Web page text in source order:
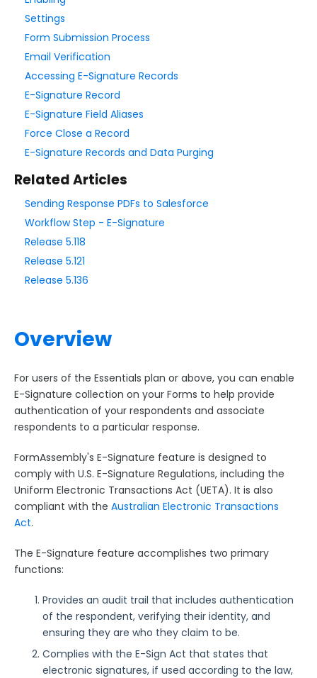
Form Language
Dataset List
Form Processing
Save & Resume
Form Availability
Review Before Submit
ALTCHA Spam Protection
CAPTCHA and reCAPTCHA
Akismet Spam Filter
Reopening Expired Form Links
FormAssembly Formulas
FormAssembly Workflow
Style Your Forms
Connectors & Integrations
Publishing Forms
FormAssembly Accounts and Services
Troubleshooting and Errors
Use Cases
Settings
Form Submission Process
Email Verification
Accessing E-Signature Records
E-Signature Record
E-Signature Field Aliases
Force Close a Record
E-Signature Records and Data Purging
Related Articles
Sending Response PDFs to Salesforce
Workflow Step - E-Signature
Release 5.118
Release 5.121
Release 5.136
Overview
For users of the Essentials plan or above, you can enable
E-Signature collection on your Forms to help provide
authentication of your respondents and associate
respondents to a particular response.
FormAssembly's E-Signature feature is designed to
comply with U.S. E-Signature Regulations, including the
Uniform Electronic Transactions Act (UETA). It is also
compliant with the Australian Electronic Transactions
Act.
The E-Signature feature accomplishes two primary
functions:
Provides an audit trail that includes authentication
of the respondent, verifying their identity, and
ensuring they are who they claim to be.
Complies with the E-Sign Act that states that
electronic signatures, if used according to the law,